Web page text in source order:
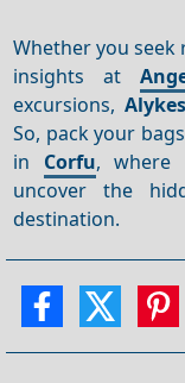
Whether you seek
insights at
excursions,Alykes
So, pack your
in Corfu, where
uncover the
destination.